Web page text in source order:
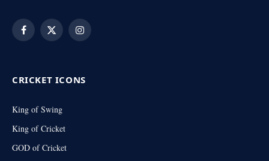
Facebook
X
Instagram
CRICKET ICONS
King of Swing
King of Cricket
GOD of Cricket